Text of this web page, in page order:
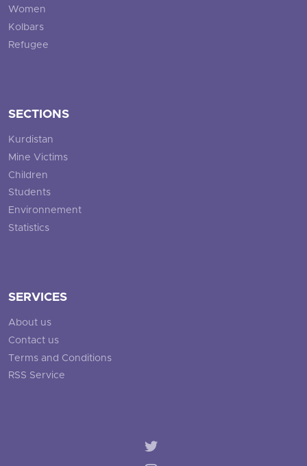
Women
Kolbars
Refugee
SECTIONS
Kurdistan
Mine Victims
Children
Students
Environnement
Statistics
SERVICES
About us
Contact us
Terms and Conditions
RSS Service